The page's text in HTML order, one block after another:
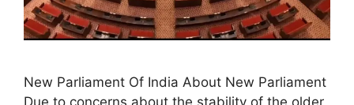
New Parliament Of India About New Parliament
Due to concerns about the stability of the older